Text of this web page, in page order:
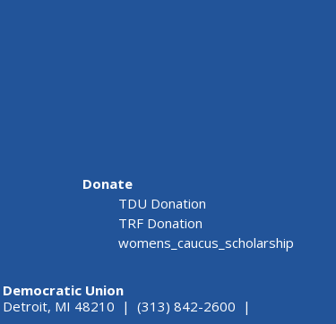
Donate
TDU Donation
TRF Donation
womens_caucus_scholarship
Union
MI 48210 | (313) 842-2600 |